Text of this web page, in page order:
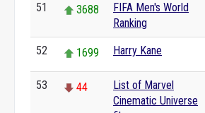
51 3688
FIFA Men's World
Ranking
52 1699 Harry Kane
53 44
List of Marvel
Cinematic Universe